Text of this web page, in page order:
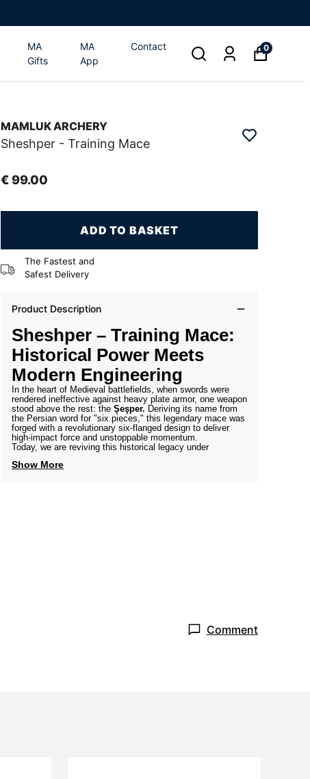
MA
Gifts
MA
App
Contact 0
MAMLUK ARCHERY
Sheshper - Training Mace
€ 99.00
ADD TO BASKET
The Fastest and
Safest Delivery
Product Description
Sheshper – Training Mace:
Historical Power Meets
Modern Engineering
In the heart of Medieval battlefields, when swords were
rendered ineffective against heavy plate armor, one weapon
stood above the rest: the Şeşper. Deriving its name from
the Persian word for "six pieces," this legendary mace was
forged with a revolutionary six-flanged design to deliver
high-impact force and unstoppable momentum.
Today, we are reviving this historical legacy under
Show More
Comment